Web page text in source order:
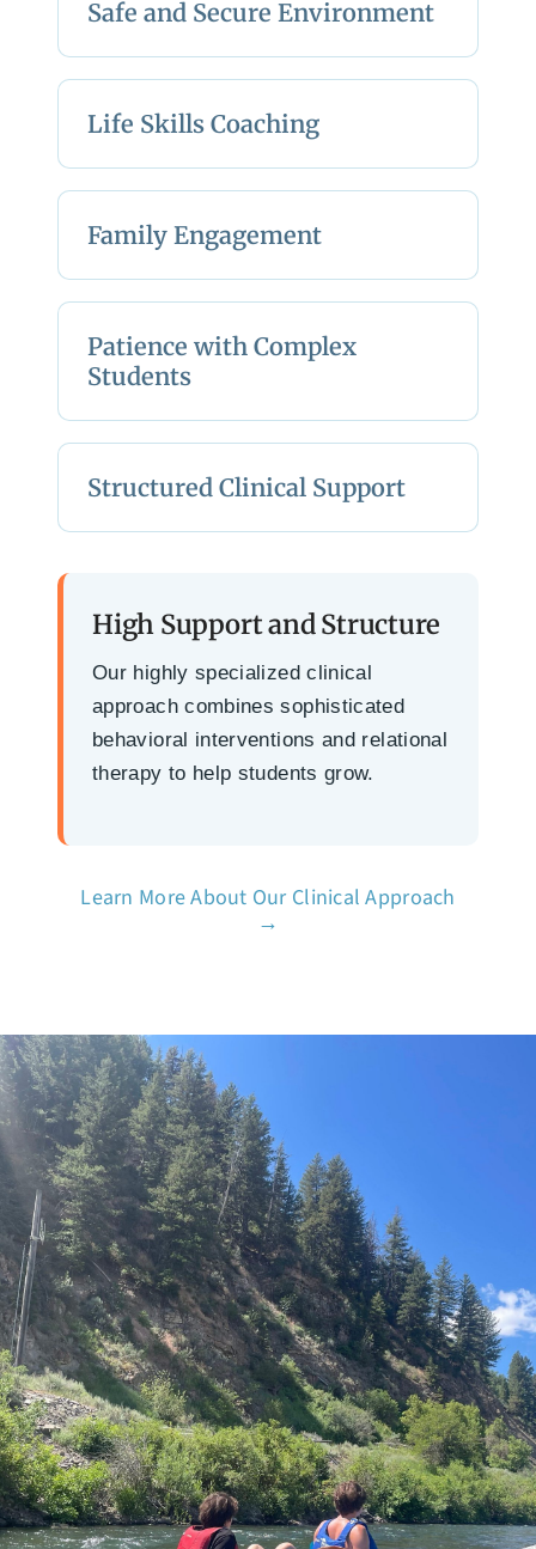
Safe and Secure Environment
Life Skills Coaching
Family Engagement
Patience with Complex
Students
Structured Clinical Support
High Support and Structure
Our highly specialized clinical
approach combines sophisticated
behavioral interventions and relational
therapy to help students grow.
Learn More About Our Clinical Approach
→